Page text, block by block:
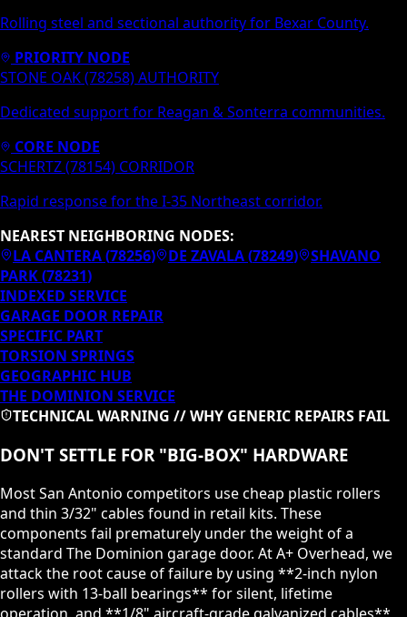
Rolling steel and sectional authority for Bexar County.
PRIORITY NODE
STONE OAK (78258) AUTHORITY
Dedicated support for Reagan & Sonterra communities.
CORE NODE
SCHERTZ (78154) CORRIDOR
Rapid response for the I-35 Northeast corridor.
NEAREST NEIGHBORING NODES:
LA CANTERA(78256) DE ZAVALA(78249)
SHAVANO
PARK(78231)
INDEXED SERVICE
GARAGE DOOR REPAIR
SPECIFIC PART
TORSION SPRINGS
GEOGRAPHIC HUB
THE DOMINION SERVICE
TECHNICAL WARNING // WHY GENERIC REPAIRS FAIL
DON'T SETTLE FOR "BIG-BOX" HARDWARE
Most San Antonio competitors use cheap plastic rollers
and thin 3/32" cables found in retail kits. These
components fail prematurely under the weight of a
standard The Dominion garage door. At A+ Overhead, we
attack the root cause of failure by using **2-inch nylon
rollers with 13-ball bearings** for silent, lifetime